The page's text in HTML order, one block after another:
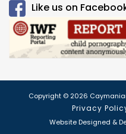
Like us on
Copyright © 2026
Privacy
Website Designed &